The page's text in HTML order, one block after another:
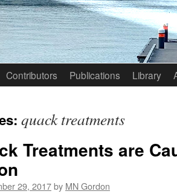
Contributors Publications Library
quack treatments
Treatments are
29, 2017by MN Gordon